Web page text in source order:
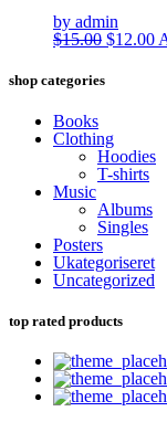
by admin
$15.00 Original
$12.00
shop categories
Books
Clothing
Hoodies
T-shirts
Music
Albums
Singles
Posters
Ukategoriseret
Uncategorized
top rated products